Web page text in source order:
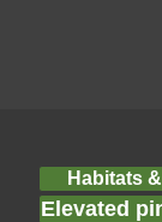
Habitats
Elevated